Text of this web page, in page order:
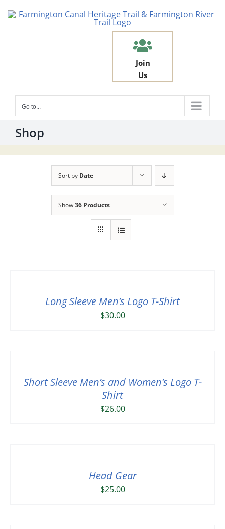
Join
Us
Go to...
Shop
Sort by Date
Show36 Products
Long Sleeve Men’s Logo T-Shirt
$30.00
Short Sleeve Men’s and Women’s Logo T-
Shirt
$26.00
Head Gear
$25.00